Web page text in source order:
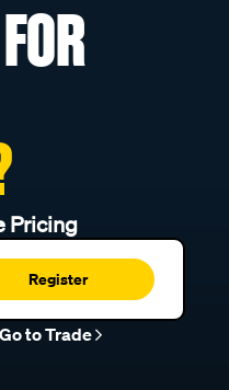
Pricing
Register
Go to Trade